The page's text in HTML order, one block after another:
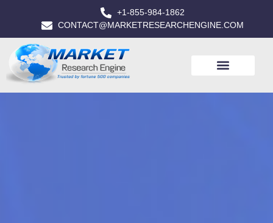
+1-855-984-1862
CONTACT@MARKETRESEARCHENGINE.COM